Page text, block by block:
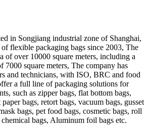
in Songjiang industrial zone of Shanghai,
flexible packaging bags since 2003, The
of over 10000 square meters, including a
7000 square meters, The company has
and technicians, with ISO, BRC and food
a full line of packaging solutions for
such as zipper bags, flat bottom bags,
bags, retort bags, vacuum bags, gusset
bags, pet food bags, cosmetic bags, roll
bags, Aluminum foil bags etc.